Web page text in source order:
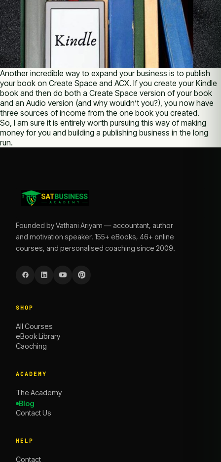
Another incredible way to expand your business is to publish
your book on Create Space and ACX. If you create your Kindle
book and then do both a Create Space version of your book
and an Audio version (and why wouldn’t you?), you now have
three sources of income from the one book you created.
So, I am sure it is entirely worth pursuing this way of making
money for you and building a publishing business in the long
run.
Founded by Vathani Ariyam — accountant, author
and motivation speaker. 155+ eBooks, 46+ online
courses, and personalised coaching since 2009.
SHOP
All Courses
eBook Library
Caoching
ACADEMY
The Academy
Blog
Contact Us
HELP
Contact